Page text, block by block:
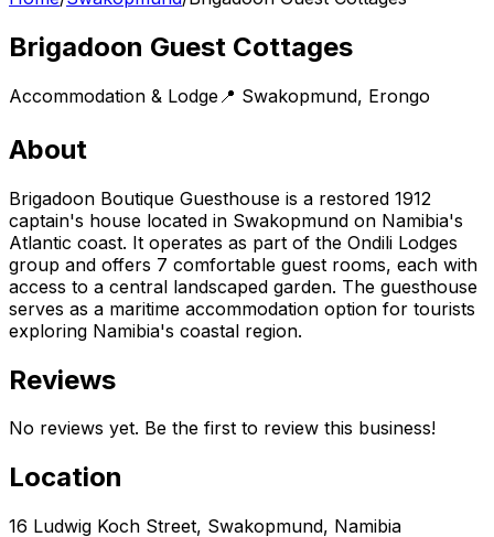
Brigadoon Guest Cottages
Accommodation & Lodge 📍 Swakopmund, Erongo
About
Brigadoon Boutique Guesthouse is a restored 1912
captain's house located in Swakopmund on Namibia's
Atlantic coast. It operates as part of the Ondili Lodges
group and offers 7 comfortable guest rooms, each with
access to a central landscaped garden. The guesthouse
serves as a maritime accommodation option for tourists
exploring Namibia's coastal region.
Reviews
No reviews yet. Be the first to review this business!
Location
16 Ludwig Koch Street, Swakopmund, Namibia